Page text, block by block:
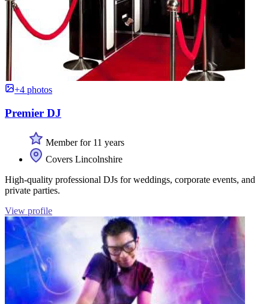
+4 photos
Premier DJ
Member for 11 years
Covers Lincolnshire
High-quality professional DJs for weddings, corporate events, and
private parties.
View profile